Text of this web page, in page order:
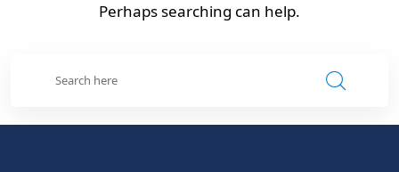
Perhaps searching can help.